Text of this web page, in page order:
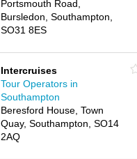
Portsmouth Road,
Bursledon, Southampton,
SO31 8ES
Intercruises
Tour Operators in
Southampton
Beresford House, Town
Quay, Southampton, SO14
2AQ